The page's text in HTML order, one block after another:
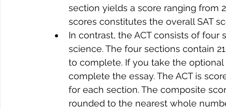
section yields a score ranging from
scores constitutes the overall SAT
In contrast, the ACT consists of
science. The four sections contain
to complete. If you take the
complete the essay. The ACT is
for each section. The composite
rounded to the nearest whole